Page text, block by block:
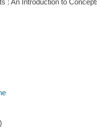
: An Introduction to